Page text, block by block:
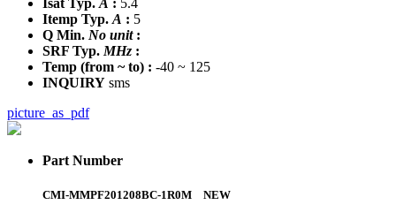
Isat Typ. A : 5.4
Itemp Typ. A : 5
Q Min. No unit:
SRF Typ. MHz :
Temp (from ~ to) : -40 ~ 125
INQUIRY sms
picture_as_pdf
Part Number
CMI-MMPF201208BC-1R0M NEW